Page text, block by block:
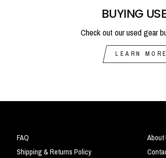
BUYING
Check out our used gear
LEARN MORE
FAQ
Shipping & Returns Policy
About